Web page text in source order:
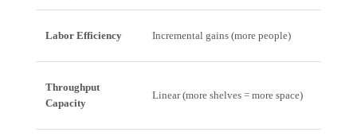
Labor Efficiency Incremental gains (more people)
Throughput
Capacity
Linear (more shelves = more space)